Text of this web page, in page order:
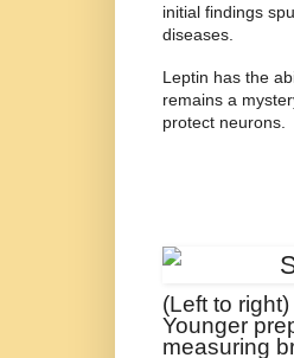
initial findings
diseases.
Leptin has the
remains a
protect neurons.
(Left to
Younger
measuring